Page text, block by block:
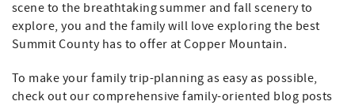
ABOUT
scene to the breathtaking summer and fall scenery to
explore, you and the family will love exploring the best
Summit County has to offer at Copper Mountain.
To make your family trip-planning as easy as possible,
check out our comprehensive family-oriented blog posts